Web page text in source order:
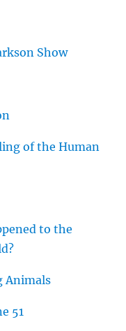
Show
of the Human
to the
Animals
51